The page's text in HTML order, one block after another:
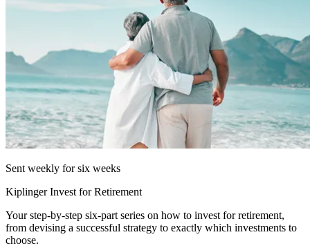
Sent weekly for six weeks
Kiplinger Invest for Retirement
Your step-by-step six-part series on how to invest for retirement,
from devising a successful strategy to exactly which investments to
choose.